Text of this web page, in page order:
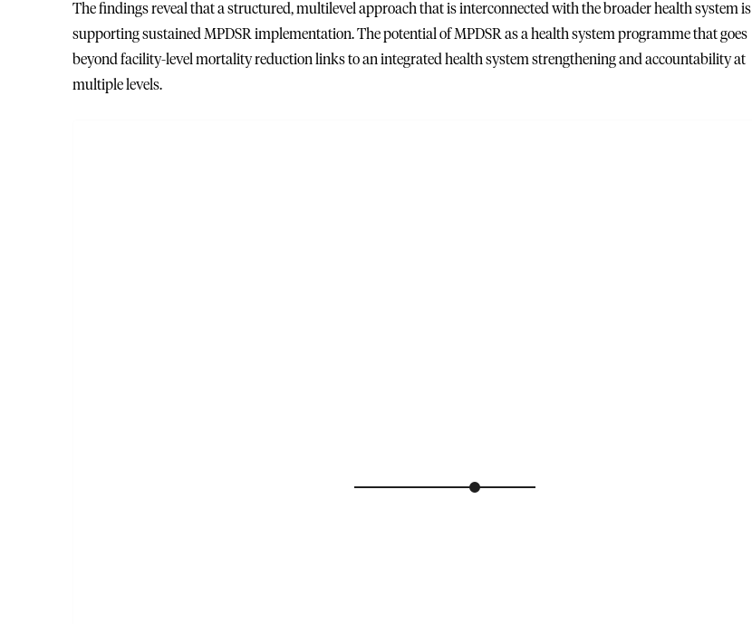
The findings reveal that a structured, multilevel approach that is interconnected with the broader health system is
supporting sustained MPDSR implementation. The potential of MPDSR as a health system programme that goes
beyond facility-level mortality reduction links to an integrated health system strengthening and accountability at
multiple levels.